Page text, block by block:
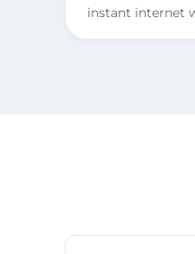
instant internet